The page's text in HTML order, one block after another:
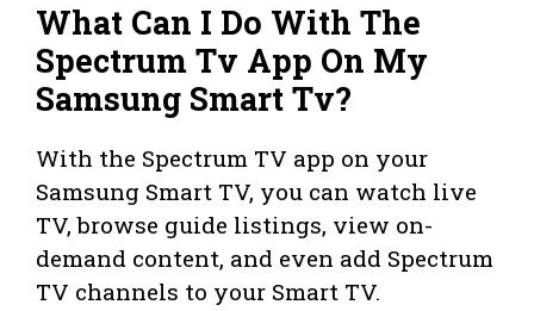
What Can I Do With The
Spectrum Tv App On My
Samsung Smart Tv?
With the Spectrum TV app on your
Samsung Smart TV, you can watch live
TV, browse guide listings, view on-
demand content, and even add Spectrum
TV channels to your Smart TV.